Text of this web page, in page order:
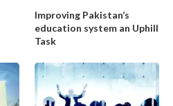
Improving Pakistan’s
education system an Uphill
Task